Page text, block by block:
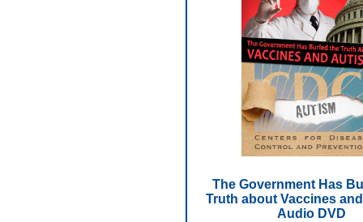
The Government Has
Truth about Vaccines
Audio DVD